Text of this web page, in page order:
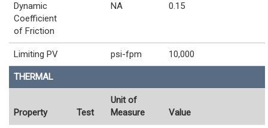
Dynamic
Coefficient
of Friction
NA 0.15
Limiting PV psi-fpm 10,000
THERMAL
Property Test
Unit of
Measure
Value